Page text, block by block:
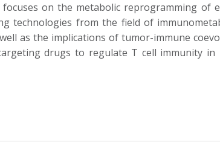
on the metabolic reprogramming of
technologies from the field of
as the implications of tumor-immune
drugs to regulate T cell immunity in